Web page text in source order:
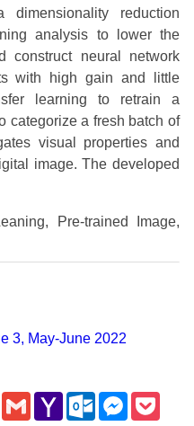
reduction
analysis to lower the
construct neural network
with high gain and little
learning to retrain a
categorize a fresh batch of
visual properties and
image. The developed
Pre-trained Image,
3, May-June 2022
Telegram
GmailYahoo
Mail
Outlook.com